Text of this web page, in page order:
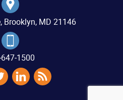
Brooklyn, MD 21146